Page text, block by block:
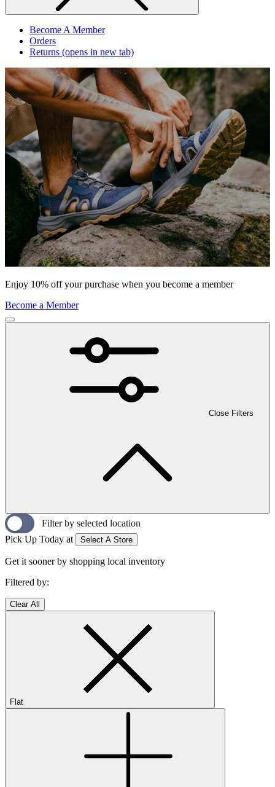
Become A Member
Orders
Returns (opens in new tab)
Enjoy 10% off your purchase when you become a member
Become a Member
Close Filters
Filter by selected location
Pick Up Today at
Select A Store
Get it sooner by shopping local inventory
Filtered by:
Clear All
Flat